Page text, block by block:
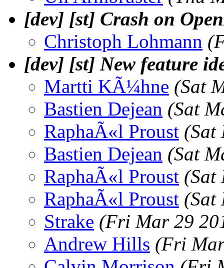
[dev] [st] Crash on
Christoph Lohmann
[dev] [st] New feature
Martti KÃ¼hne (Sat
Bastien Dejean (Sat
RaphaÃ«l Proust (Sat
Bastien Dejean (Sat
RaphaÃ«l Proust (Sat
RaphaÃ«l Proust (Sat
Strake (Fri Mar 29
Andrew Hills (Fri